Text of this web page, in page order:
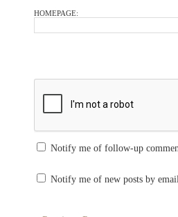
HOMEPAGE:
Notify me of follow-up
Notify me of new posts by